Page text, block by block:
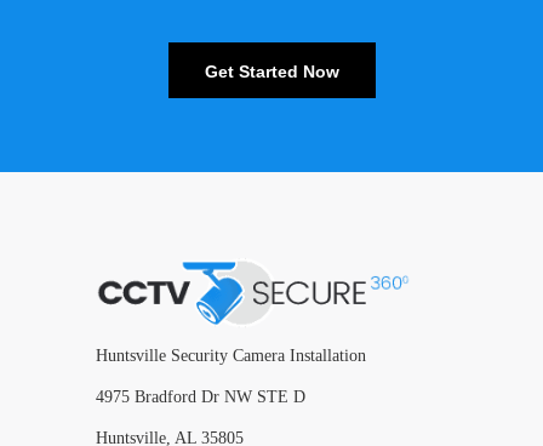
Get Started Now
Huntsville Security Camera Installation
4975 Bradford Dr NW STE D
Huntsville, AL 35805